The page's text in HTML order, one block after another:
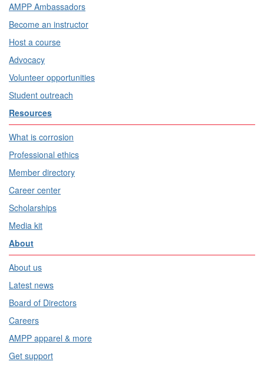
AMPP Ambassadors
Become an instructor
Host a course
Advocacy
Volunteer opportunities
Student outreach
Resources
What is corrosion
Professional ethics
Member directory
Career center
Scholarships
Media kit
About
About us
Latest news
Board of Directors
Careers
AMPP apparel & more
Get support